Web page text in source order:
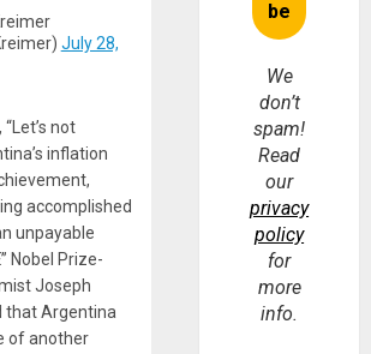
July 28,
not
inflation
accomplished
unpayable
Nobel Prize-
Joseph
that Argentina
of another
We
don’t
spam!
Read
our
privacy
policy
for
more
info.